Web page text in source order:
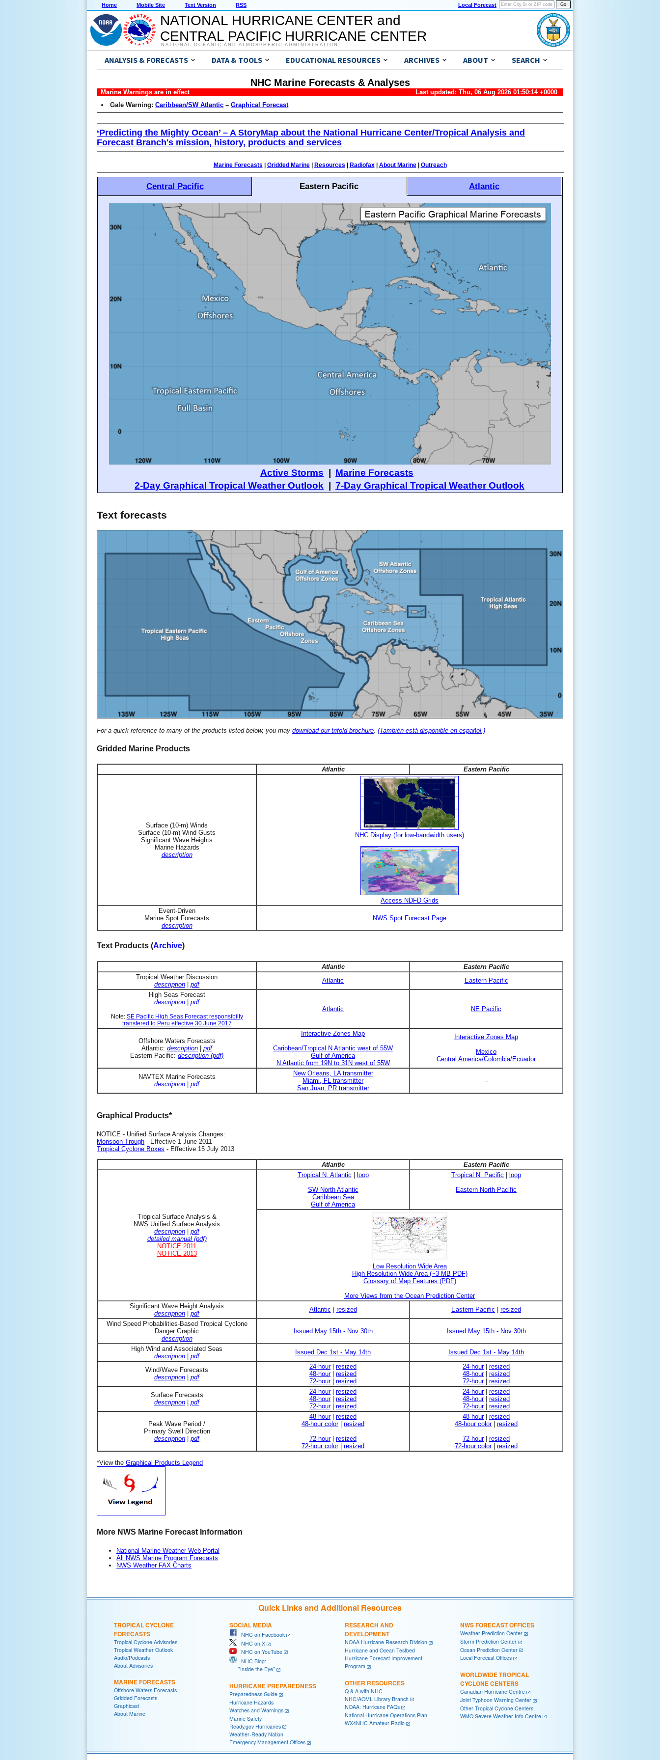
Home Mobile Site Text Version RSS Local Forecast
NATIONAL HURRICANE CENTER and
CENTRAL PACIFIC HURRICANE CENTER
NATIONAL OCEANIC AND ATMOSPHERIC ADMINISTRATION
ANALYSIS & FORECASTS DATA & TOOLS EDUCATIONAL RESOURCES ARCHIVES ABOUT SEARCH
NHC Marine Forecasts & Analyses
Marine Warnings are in effect
Last updated: Thu, 06 Aug 2026 01:50:14 +0000
Gale Warning:Caribbean/SW Atlantic –Graphical Forecast
‘Predicting the Mighty Ocean’ – A StoryMap about the National Hurricane Center/Tropical Analysis and
Forecast Branch's mission, history, products and services
Marine Forecasts Gridded Marine| Resources Radiofax| About Marine| Outreach
Central Pacific Eastern Pacific Atlantic
Active Storms | Marine Forecasts
2-Day Graphical Tropical Weather Outlook | 7-Day Graphical Tropical Weather Outlook
Text forecasts
For a quick reference to many of the products listed below, you may download our trifold brochure (También está disponible en español.)
Gridded Marine Products
Atlantic Eastern Pacific
Surface (10-m) Winds
Surface (10-m) Wind Gusts
Significant Wave Heights
Marine Hazards
description
NHC Display (for low-bandwidth users)
Access NDFD Grids
Event-Driven
Marine Spot Forecasts
description
NWS Spot Forecast Page
Text Products (Archive)
Atlantic
Eastern Pacific
Tropical Weather Discussion
description | pdf
Atlantic
Eastern Pacific
High Seas Forecast
description | pdf
Note: SE Pacific High Seas Forecast responsibilty
transfered to Peru effective 30 June 2017
Atlantic NE Pacific
Offshore Waters Forecasts
Atlantic: description | pdf
Eastern Pacific: description (pdf)
Interactive Zones Map
Caribbean/Tropical N Atlantic west of 55W
Gulf of America
N Atlantic from 19N to 31N west of 55W
Interactive Zones Map
Mexico
Central America/Colombia/Ecuador
NAVTEX Marine Forecasts
description | pdf
New Orleans, LA transmitter
Miami, FL transmitter
San Juan, PR transmitter
–
Graphical Products*
NOTICE - Unified Surface Analysis Changes:
Monsoon Trough - Effective 1 June 2011
Tropical Cyclone Boxes - Effective 15 July 2013
Atlantic Eastern Pacific
Tropical Surface Analysis &
NWS Unified Surface Analysis
description
pdf
detailed manual (pdf)
NOTICE 2011
NOTICE 2013
Tropical N. Atlantic
loop
SW North Atlantic
Caribbean Sea
Gulf of America
Tropical N. Pacific
loop
Eastern North Pacific
Low Resolution Wide Area
High Resolution Wide Area (~3 MB PDF)
Glossary of Map Features (PDF)
More Views from the Ocean Prediction Center
Significant Wave Height Analysis
description
pdf
Atlantic resized Eastern Pacific
resized
Wind Speed Probabilities-Based Tropical Cyclone
Danger Graphic
description
Issued May 15th - Nov 30th Issued May 15th - Nov 30th
High Wind and Associated Seas
description
pdf
Issued Dec 1st - May 14th Issued Dec 1st - May 14th
Wind/Wave Forecasts
description
pdf
24-hour| resized
48-hour| resized
72-hour| resized
24-hour| resized
48-hour| resized
72-hour| resized
Surface Forecasts
description
pdf
24-hour| resized
48-hour| resized
72-hour| resized
24-hour| resized
48-hour| resized
72-hour| resized
Peak Wave Period /
Primary Swell Direction
description
pdf
48-hour| resized
48-hour color| resized
72-hour| resized
72-hour color| resized
48-hour| resized
48-hour color| resized
72-hour| resized
72-hour color| resized
*View the Graphical Products Legend
More NWS Marine Forecast Information
National Marine Weather Web Portal
All NWS Marine Program Forecasts
NWS Weather FAX Charts
Quick Links and Additional Resources
TROPICAL CYCLONE
FORECASTS
Tropical Cyclone Advisories
Tropical Weather Outlook
Audio/Podcasts
About Advisories
MARINE FORECASTS
Offshore Waters Forecasts
Gridded Forecasts
Graphicast
About Marine
SOCIAL MEDIA
NHC on Facebook
NHC on X
NHC on YouTube
NHC Blog:
"Inside the Eye"
HURRICANE PREPAREDNESS
Preparedness Guide
Hurricane Hazards
Watches and Warnings
Marine Safety
Ready.gov Hurricanes
Weather-Ready Nation
Emergency Management Offices
RESEARCH AND
DEVELOPMENT
NOAA Hurricane Research Division
Hurricane and Ocean Testbed
Hurricane Forecast Improvement
Program
OTHER RESOURCES
Q & A with NHC
NHC/AOML Library Branch
NOAA: Hurricane FAQs
National Hurricane Operations Plan
WX4NHC Amateur Radio
NWS FORECAST OFFICES
Weather Prediction Center
Storm Prediction Center
Ocean Prediction Center
Local Forecast Offices
WORLDWIDE TROPICAL
CYCLONE CENTERS
Canadian Hurricane Centre
Joint Typhoon Warning Center
Other Tropical Cyclone Centers
WMO Severe Weather Info Centre